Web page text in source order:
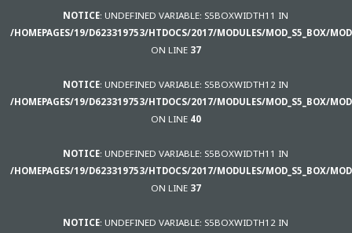
NOTICE: UNDEFINED VARIABLE: S5BOXWIDTH11 IN
/HOMEPAGES/19/D623319753/HTDOCS/2017/MODULES/MOD_S5_BOX/
ON LINE 37
NOTICE: UNDEFINED VARIABLE: S5BOXWIDTH12 IN
/HOMEPAGES/19/D623319753/HTDOCS/2017/MODULES/MOD_S5_BOX/
ON LINE 40
NOTICE: UNDEFINED VARIABLE: S5BOXWIDTH11 IN
/HOMEPAGES/19/D623319753/HTDOCS/2017/MODULES/MOD_S5_BOX/
ON LINE 37
NOTICE: UNDEFINED VARIABLE: S5BOXWIDTH12 IN